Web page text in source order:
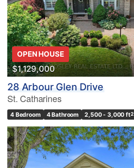
OPEN HOUSE
$1,129,000
28 Arbour Glen Drive
St. Catharines
4 Bedroom 4 Bathroom 2,500 - 3,000 ft2